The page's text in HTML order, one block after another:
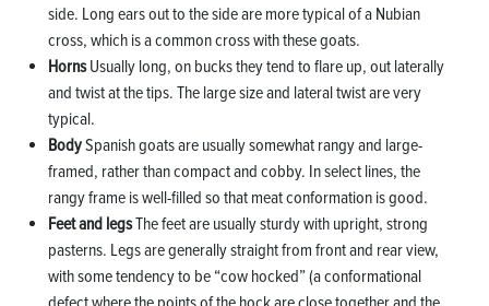
side. Long ears out to the side are more typical of a Nubian
cross, which is a common cross with these goats.
HornsUsually long, on bucks they tend to flare up, out laterally
and twist at the tips. The large size and lateral twist are very
typical.
BodySpanish goats are usually somewhat rangy and large-
framed, rather than compact and cobby. In select lines, the
rangy frame is well-filled so that meat conformation is good.
Feet and legsThe feet are usually sturdy with upright, strong
pasterns. Legs are generally straight from front and rear view,
with some tendency to be “cow hocked” (a conformational